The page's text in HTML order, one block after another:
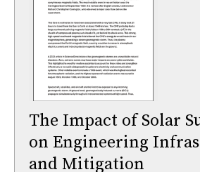
The Impact of Solar
on Engineering
and Mitigation